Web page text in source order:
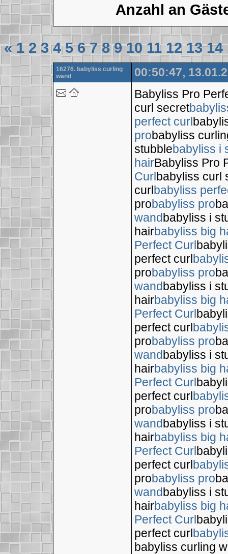
Anzahl an
« 1 2 3 4 5 6 7 8 9 10 11 12 13 14
16276. babyliss curling
wand
00:50:47,
Babyliss Pro
curl secret
perfect curl
probabyliss
stubblebabyliss i
hairBabyliss Pro
Curlbabyliss curl
curlbabyliss
probabyliss pro
wandbabyliss i
hairbabyliss big
Perfect Curl
perfect curl
probabyliss pro
wandbabyliss i
hairbabyliss big
Perfect Curl
perfect curl
probabyliss pro
wandbabyliss i
hairbabyliss big
Perfect Curl
perfect curl
probabyliss pro
wandbabyliss i
hairbabyliss big
Perfect Curl
perfect curl
probabyliss pro
wandbabyliss i
hairbabyliss big
Perfect Curl
perfect curl
babyliss curling